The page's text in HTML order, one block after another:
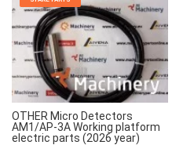
OTHER Micro Detectors
AM1/AP-3A Working platform
electric parts (2026 year)